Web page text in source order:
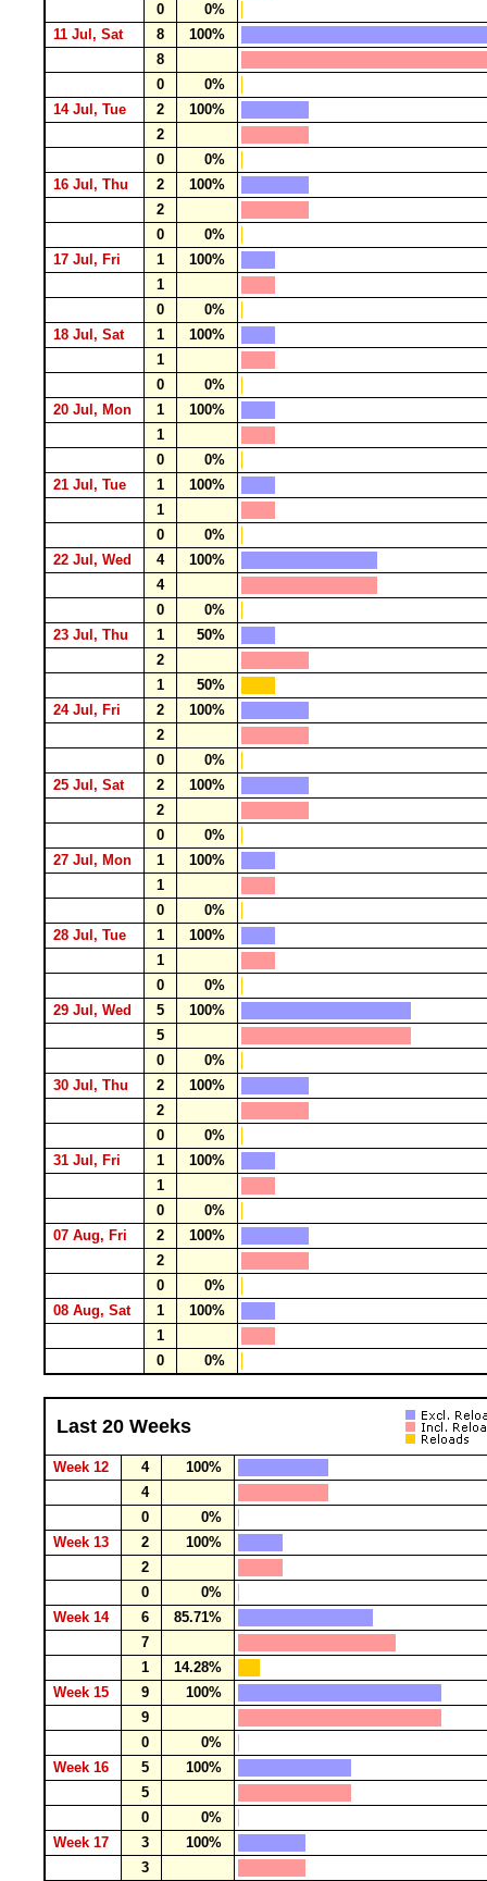
0
0%
11 Jul, Sat
8
100%
8
0
0%
14 Jul, Tue
2
100%
2
0
0%
16 Jul, Thu
2
100%
2
0
0%
17 Jul, Fri
1
100%
1
0
0%
18 Jul, Sat
1
100%
1
0
0%
20 Jul, Mon
1
100%
1
0
0%
21 Jul, Tue
1
100%
1
0
0%
22 Jul, Wed
4
100%
4
0
0%
23 Jul, Thu
1
50%
2
1
50%
24 Jul, Fri
2
100%
2
0
0%
25 Jul, Sat
2
100%
2
0
0%
27 Jul, Mon
1
100%
1
0
0%
28 Jul, Tue
1
100%
1
0
0%
29 Jul, Wed
5
100%
5
0
0%
30 Jul, Thu
2
100%
2
0
0%
31 Jul, Fri
1
100%
1
0
0%
07 Aug, Fri
2
100%
2
0
0%
08 Aug, Sat
1
100%
1
0
0%
Last 20 Weeks
Week 12 4
100%
4
0
0%
Week 13
2
100%
2
0
0%
Week 14
6
85.71%
7
1
14.28%
Week 15
9
100%
9
0
0%
Week 16
5
100%
5
0
0%
Week 17
3
100%
3